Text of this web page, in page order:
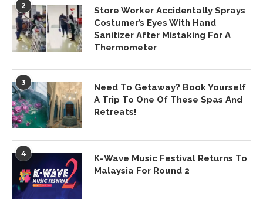
2
Store Worker Accidentally Sprays
Costumer’s Eyes With Hand
Sanitizer After Mistaking For A
Thermometer
3
Need To Getaway? Book Yourself
A Trip To One Of These Spas And
Retreats!
4
K-Wave Music Festival Returns To
Malaysia For Round 2